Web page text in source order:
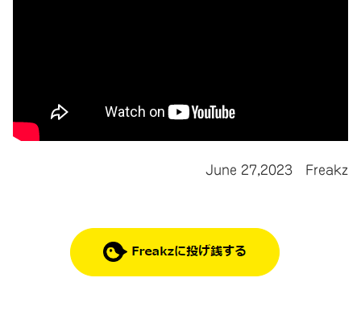
June 27,2023 Freakz